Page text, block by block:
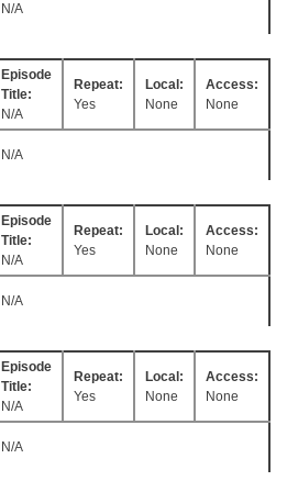
N/A
Episode
Title:
N/A
Repeat:
Yes
Local:
None
Access:
None
N/A
Episode
Title:
N/A
Repeat:
Yes
Local:
None
Access:
None
N/A
Episode
Title:
N/A
Repeat:
Yes
Local:
None
Access:
None
N/A